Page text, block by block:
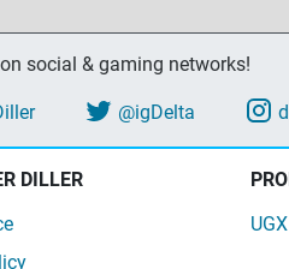
social & gaming networks!
@igDelta
DILLER